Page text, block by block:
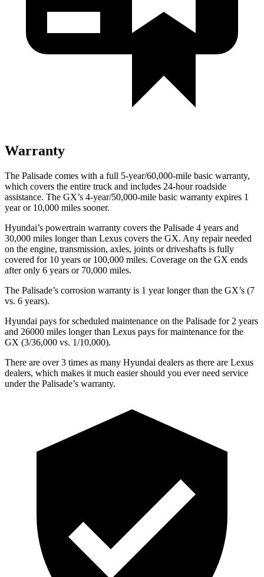
Warranty
The Palisade comes with a full 5-year/60,000-mile basic warranty,
which covers the entire truck and includes 24-hour roadside
assistance. The GX’s 4-year/50,000-mile basic warranty expires 1
year or 10,000 miles sooner.
Hyundai’s powertrain warranty covers the Palisade 4 years and
30,000 miles longer than Lexus covers the GX. Any repair needed
on the engine, transmission, axles, joints or driveshafts is fully
covered for 10 years or 100,000 miles. Coverage on the GX ends
after only 6 years or 70,000 miles.
The Palisade’s corrosion warranty is 1 year longer than the GX’s (7
vs. 6 years).
Hyundai pays for scheduled maintenance on the Palisade for 2 years
and 26000 miles longer than Lexus pays for maintenance for the
GX (3/36,000 vs. 1/10,000).
There are over 3 times as many Hyundai dealers as there are Lexus
dealers, which makes it much easier should you ever need service
under the Palisade’s warranty.